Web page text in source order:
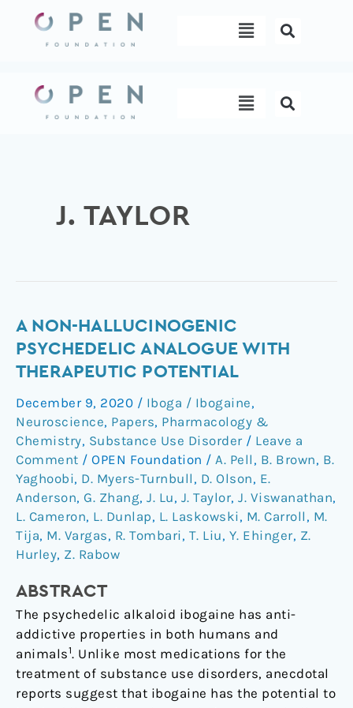
content
Menu
Menu
J. TAYLOR
A NON-HALLUCINOGENIC
PSYCHEDELIC ANALOGUE WITH
THERAPEUTIC POTENTIAL
December 9, 2020 / Iboga / Ibogaine,
Neuroscience, Papers, Pharmacology &
Chemistry, Substance Use Disorder / Leave a
Comment / OPEN Foundation / A. Pell , B. Brown, B.
Yaghoobi, D. Myers-Turnbull , D. Olson, E.
Anderson, G. Zhang, J. Lu, J. Taylor, J. Viswanathan,
L. Cameron, L. Dunlap, L. Laskowski, M. Carroll , M.
Tija, M. Vargas, R. Tombari, T. Liu, Y. Ehinger, Z.
Hurley, Z. Rabow
ABSTRACT
The psychedelic alkaloid ibogaine has anti-
addictive properties in both humans and
animals1. Unlike most medications for the
treatment of substance use disorders, anecdotal
reports suggest that ibogaine has the potential to
A
non-
hallucinogenic
analogue
with
therapeutic
potential